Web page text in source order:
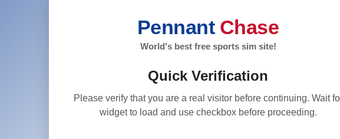
Pennant Chase
World's best free sports sim site!
Quick Verification
Please verify that you are a real visitor before continuing. Wait
widget to load and use checkbox before proceeding.